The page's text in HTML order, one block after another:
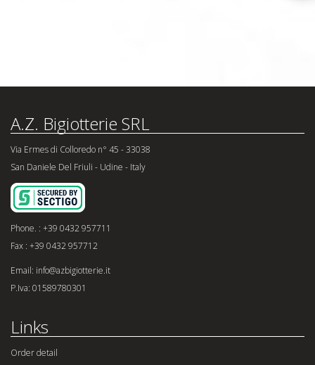
A.Z. Bigiotterie SRL
Via Ermes di Colloredo n° 45 - 33038
San Daniele Del Friuli - Udine - Italy
Phone. : +39 0432 957711
Fax : +39 0432 957712
Email: info@azbigiotterie.it
P.Iva: 01589780301
Links
Order detail